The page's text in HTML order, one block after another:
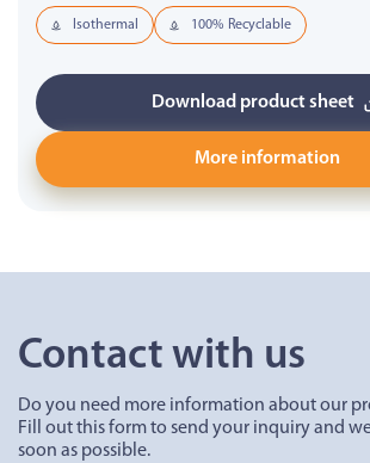
Isothermal 100% Recyclable
Download product sheet
More information
Contact with us
Do you need more information about our
Fill out this form to send your inquiry and
soon as possible.